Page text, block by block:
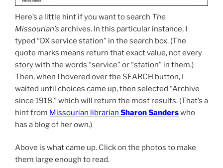
Here’s a little hint if you want to search The
Missourian’s archives. In this particular instance, I
typed “DX service station” in the search box. (The
quote marks means return that exact value, not every
story with the words “service” or “station” in them.)
Then, when I hovered over the SEARCH button, I
waited until choices came up, then selected “Archive
since 1918,” which will return the most results. (That’s a
hint from Missourian librarian Sharon Sanderswho
has a blog of her own.)
Above is what came up. Click on the photos to make
them large enough to read.